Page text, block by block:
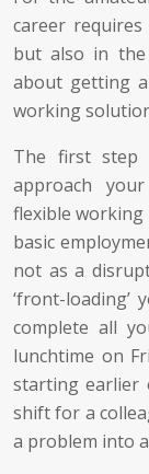
career
but also in the
about getting
working
The first step
approach
flexible
basic
not as a
‘front-loading’
complete all
lunchtime on
starting earlier
shift for a
a problem into